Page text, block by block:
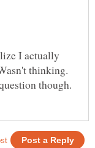
I actually
thinking.